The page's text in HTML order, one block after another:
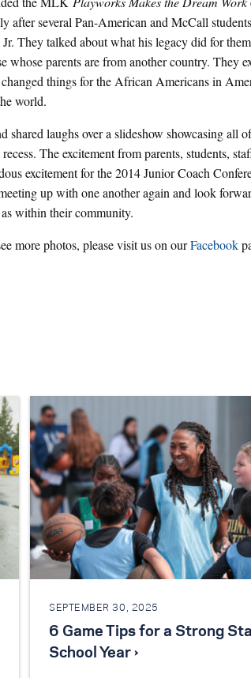
after several Pan-American and McCall
They talked about what his legacy did for
whose parents are from another country.
changed things for the African Americans in
world.
shared laughs over a slideshow showcasing all
The excitement from parents, students,
excitement for the 2014 Junior Coach
up with one another again and look
within their community.
more photos, please visit us on ourFacebook
SEPTEMBER 30, 2025
6 Game Tips for a Strong
School Year ›